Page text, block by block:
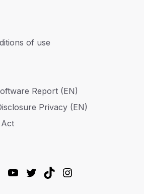
of use
Report (EN)
Privacy (EN)
Act
YouTube
Twitter
TikTokInstagram